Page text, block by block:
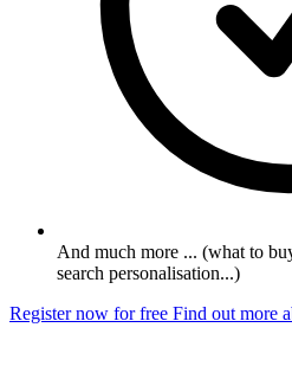
And much more ... (what to
search personalisation...)
Register now for free Find out more